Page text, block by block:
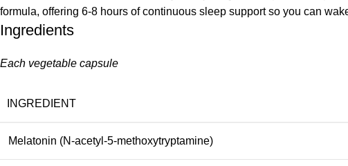
formula, offering 6-8 hours of continuous sleep support so you can
Ingredients
Each vegetable capsule
INGREDIENT
Melatonin (N-acetyl-5-methoxytryptamine)